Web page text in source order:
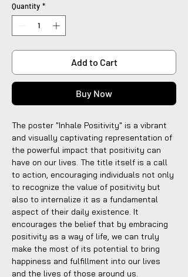
Quantity *
Add to Cart
Buy Now
The poster "Inhale Positivity" is a vibrant
and visually captivating representation of
the powerful impact that positivity can
have on our lives. The title itself is a call
to action, encouraging individuals not only
to recognize the value of positivity but
also to internalize it as a fundamental
aspect of their daily existence. It
encourages the belief that by embracing
positivity as a way of life, we can truly
make the most of its potential to bring
happiness and fulfillment into our lives
and the lives of those around us.